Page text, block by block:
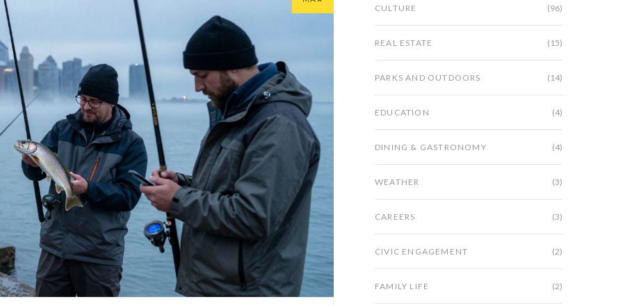
CULTURE (96)
REAL ESTATE (15)
PARKS AND OUTDOORS (14)
EDUCATION (4)
DINING & GASTRONOMY (4)
WEATHER (3)
CAREERS (3)
CIVIC ENGAGEMENT (2)
FAMILY LIFE (2)